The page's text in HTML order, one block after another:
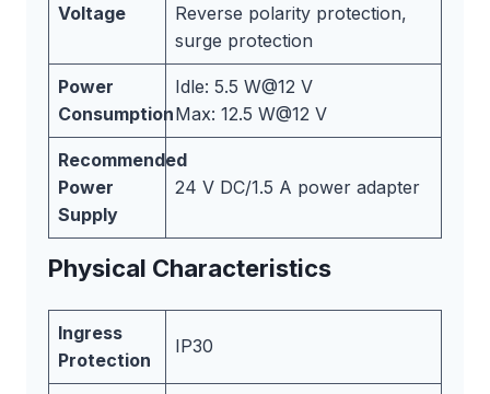
Voltage
Reverse polarity protection,
surge protection
Power
Consumption
Idle: 5.5 W@12 V
Max: 12.5 W@12 V
Recommended
Power
Supply
24 V DC/1.5 A power adapter
Physical Characteristics
Ingress
Protection
IP30